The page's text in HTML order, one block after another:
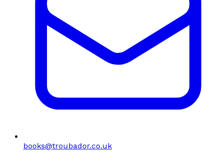
books@troubador.co.uk